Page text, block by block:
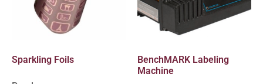
Sparkling Foils
BenchMARK Labeling
Machine